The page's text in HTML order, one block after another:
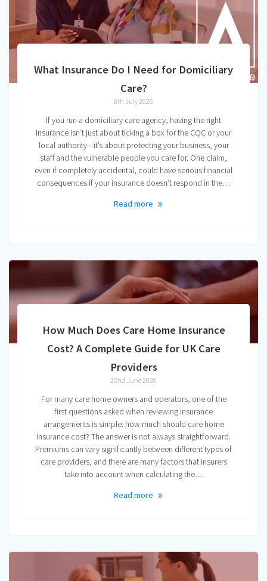
What Insurance Do I Need for Domiciliary
Care?
6th July 2026
If you run a domiciliary care agency, having the right
insurance isn’t just about ticking a box for the CQC or your
local authority—it’s about protecting your business, your
staff and the vulnerable people you care for. One claim,
even if completely accidental, could have serious financial
consequences if your insurance doesn’t respond in the…
Read more
How Much Does Care Home Insurance
Cost? A Complete Guide for UK Care
Providers
22nd June 2026
For many care home owners and operators, one of the
first questions asked when reviewing insurance
arrangements is simple: how much should care home
insurance cost? The answer is not always straightforward.
Premiums can vary significantly between different types of
care providers, and there are many factors that insurers
take into account when calculating the…
Read more